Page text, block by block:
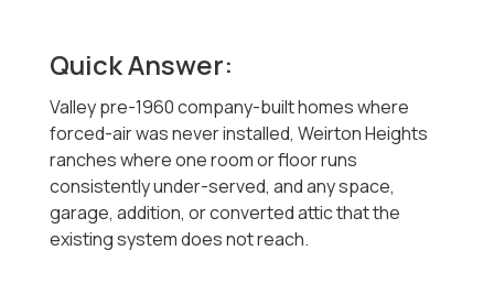
Quick Answer:
Valley pre-1960 company-built homes where
forced-air was never installed, Weirton Heights
ranches where one room or floor runs
consistently under-served, and any space,
garage, addition, or converted attic that the
existing system does not reach.